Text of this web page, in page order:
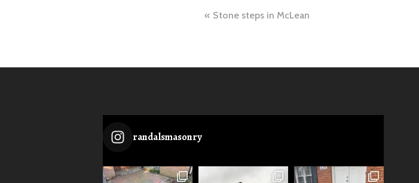
Post
Stone steps in McLean
randalsmasonry